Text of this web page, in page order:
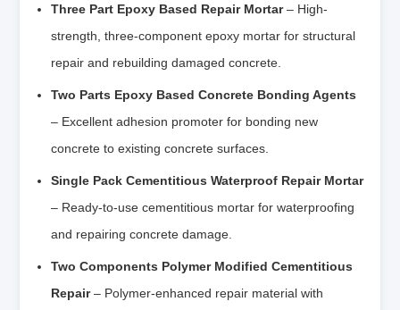
Three Part Epoxy Based Repair Mortar– High-
strength, three-component epoxy mortar for structural
repair and rebuilding damaged concrete.
Two Parts Epoxy Based Concrete Bonding Agents
– Excellent adhesion promoter for bonding new
concrete to existing concrete surfaces.
Single Pack Cementitious Waterproof Repair Mortar
– Ready-to-use cementitious mortar for waterproofing
and repairing concrete damage.
Two Components Polymer Modified Cementitious
Repair– Polymer-enhanced repair material with